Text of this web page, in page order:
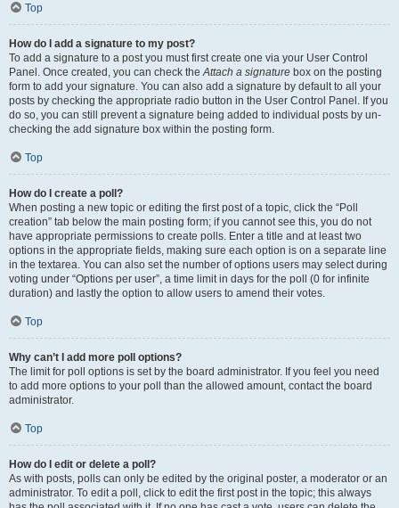
Top
How do I add a signature to my post?
To add a signature to a post you must first create one via your User Control
Panel. Once created, you can check theAttach a signature box on the posting
form to add your signature. You can also add a signature by default to all your
posts by checking the appropriate radio button in the User Control Panel. If you
do so, you can still prevent a signature being added to individual posts by un-
checking the add signature box within the posting form.
Top
How do I create a poll?
When posting a new topic or editing the first post of a topic, click the “Poll
creation” tab below the main posting form; if you cannot see this, you do not
have appropriate permissions to create polls. Enter a title and at least two
options in the appropriate fields, making sure each option is on a separate line
in the textarea. You can also set the number of options users may select during
voting under “Options per user”, a time limit in days for the poll (0 for infinite
duration) and lastly the option to allow users to amend their votes.
Top
Why can’t I add more poll options?
The limit for poll options is set by the board administrator. If you feel you need
to add more options to your poll than the allowed amount, contact the board
administrator.
Top
How do I edit or delete a poll?
As with posts, polls can only be edited by the original poster, a moderator or an
administrator. To edit a poll, click to edit the first post in the topic; this always